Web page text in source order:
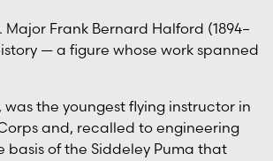
Frank Bernard Halford (1894–
— a figure whose work spanned
the youngest flying instructor in
and, recalled to engineering
of the Siddeley Puma that